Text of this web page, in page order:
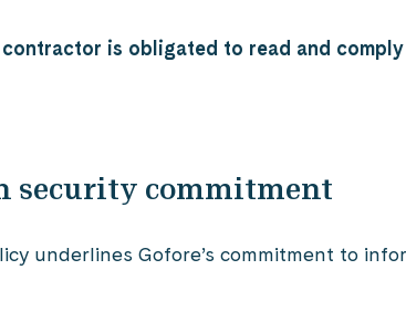
contractor is obligated to read and
security commitment
underlines Gofore’s commitment to